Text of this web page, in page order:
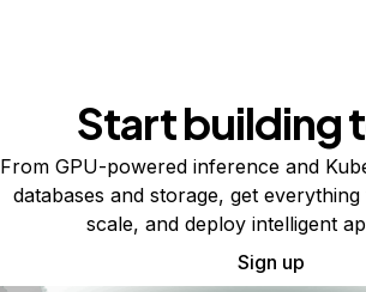
Start building
From GPU-powered inference and
databases and storage, get
scale, and deploy intelligent
Sign up